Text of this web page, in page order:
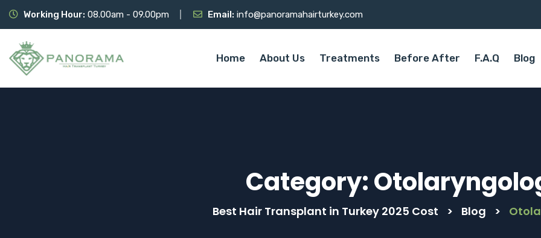
Working Hour: 08.00am - 09.00pm Email: info@panoramahairturkey.com
Home About Us Treatments Before After F.A.Q Blog
Category:
Best Hair Transplant in Turkey 2025 Cost > Blog >